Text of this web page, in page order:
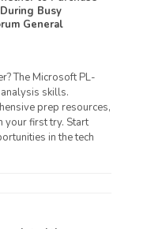
Busy
General
The Microsoft PL-
skills.
prep resources,
your first try. Start
in the tech